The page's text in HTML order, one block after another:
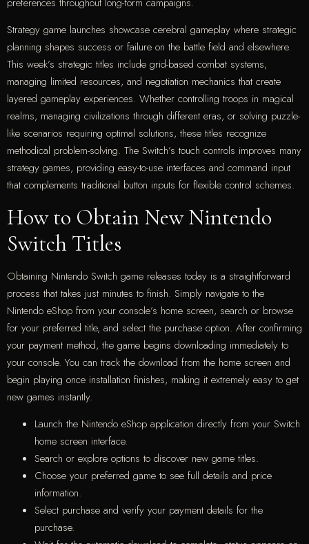
Strategy game launches showcase cerebral gameplay where strategic
planning shapes success or failure on the battle field and elsewhere.
This week’s strategic titles include grid-based combat systems,
managing limited resources, and negotiation mechanics that create
layered gameplay experiences. Whether controlling troops in magical
realms, managing civilizations through different eras, or solving puzzle-
like scenarios requiring optimal solutions, these titles recognize
methodical problem-solving. The Switch’s touch controls improves many
strategy games, providing easy-to-use interfaces and command input
that complements traditional button inputs for flexible control schemes.
How to Obtain New Nintendo
Switch Titles
Obtaining Nintendo Switch game releases today is a straightforward
process that takes just minutes to finish. Simply navigate to the
Nintendo eShop from your console’s home screen, search or browse
for your preferred title, and select the purchase option. After confirming
your payment method, the game begins downloading immediately to
your console. You can track the download from the home screen and
begin playing once installation finishes, making it extremely easy to get
new games instantly.
Launch the Nintendo eShop application directly from your Switch
home screen interface.
Search or explore options to discover new game titles.
Choose your preferred game to see full details and price
information.
Select purchase and verify your payment details for the
purchase.